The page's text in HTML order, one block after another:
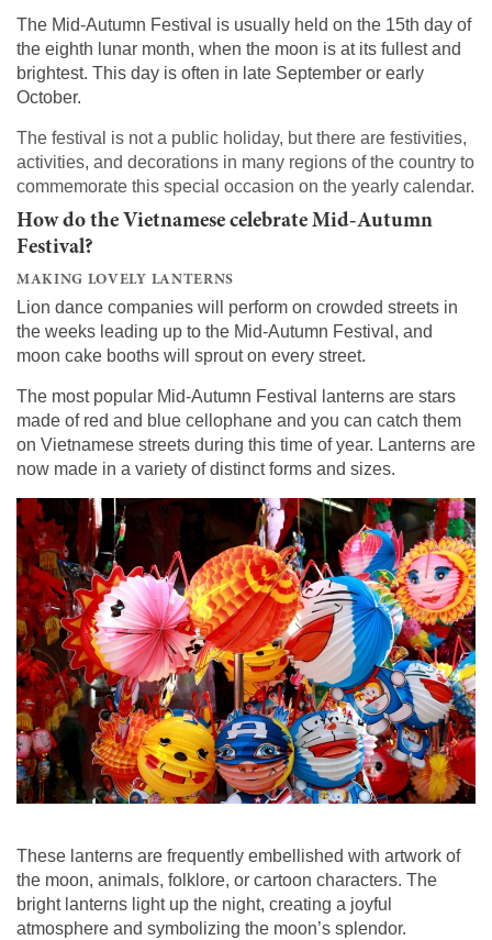
The Mid-Autumn Festival is usually held on the 15th day of
the eighth lunar month, when the moon is at its fullest and
brightest. This day is often in late September or early
October.
The festival is not a public holiday, but there are festivities,
activities, and decorations in many regions of the country to
commemorate this special occasion on the yearly calendar.
How do the Vietnamese celebrate Mid-Autumn
Festival?
MAKING LOVELY LANTERNS
Lion dance companies will perform on crowded streets in
the weeks leading up to the Mid-Autumn Festival, and
moon cake booths will sprout on every street.
The most popular Mid-Autumn Festival lanterns are stars
made of red and blue cellophane and you can catch them
on Vietnamese streets during this time of year. Lanterns are
now made in a variety of distinct forms and sizes.
These lanterns are frequently embellished with artwork of
the moon, animals, folklore, or cartoon characters. The
bright lanterns light up the night, creating a joyful
atmosphere and symbolizing the moon’s splendor.